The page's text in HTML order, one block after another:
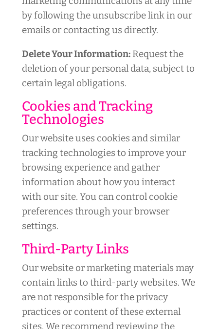
by following the unsubscribe link in our
emails or contacting us directly.
Delete Your Information:Request the
deletion of your personal data, subject to
certain legal obligations.
Cookies and Tracking
Technologies
Our website uses cookies and similar
tracking technologies to improve your
browsing experience and gather
information about how you interact
with our site. You can control cookie
preferences through your browser
settings.
Third-Party Links
Our website or marketing materials may
contain links to third-party websites. We
are not responsible for the privacy
practices or content of these external
sites. We recommend reviewing the